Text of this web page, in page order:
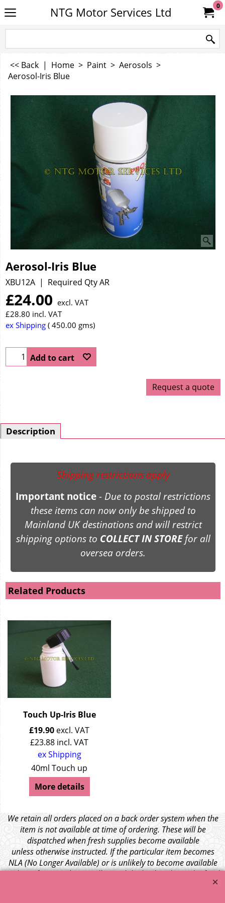
NTG Motor Services Ltd 0
<< Back | Home > Paint > Aerosols >
Aerosol-Iris Blue
Aerosol-Iris Blue
XBU12A Required Qty AR
£24.00 excl. VAT
£28.80 incl. VAT
ex Shipping 450.00 gms
Add to cart
Request a quote
Description
Shipping restrictions apply
Important notice- Due to postal restrictions
these items can now only be shipped to
Mainland UK destinations and will restrict
shipping options to COLLECT IN STOREfor all
oversea orders.
Related Products
Touch Up-Iris Blue
£19.90 excl. VAT
£23.88 incl. VAT
ex Shipping
40ml Touch up
More details
We retain all orders placed on a back order system when the
item is not available at time of ordering. These will be
dispatched when fresh supplies become available
unless otherwise instructed. If the particular item becomes
NLA (No Longer Available) or is unlikely to become available
within a few months we will cancel the back order and refund